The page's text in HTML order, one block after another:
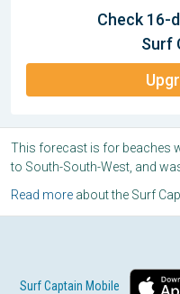
Check 16-
Surf
This forecast is for beaches
to South-South-West, and
Read more about the Surf
Surf Captain Mobile